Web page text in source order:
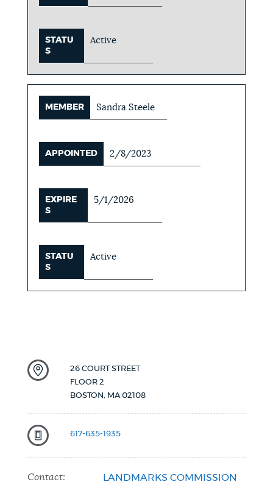
STATU
S
Active
MEMBER Sandra Steele
APPOINTED 2/8/2023
EXPIRE
S
5/1/2026
STATU
S
Active
26 COURT STREET
FLOOR 2
BOSTON, MA 02108
617-635-1935
Contact: LANDMARKS COMMISSION